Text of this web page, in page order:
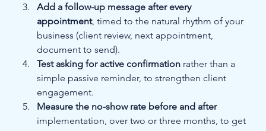
Add a follow-up message after every
appointment, timed to the natural rhythm of your
business (client review, next appointment,
document to send).
Test asking for active confirmation rather than a
simple passive reminder, to strengthen client
engagement.
Measure the no-show rate before and after
implementation, over two or three months, to get